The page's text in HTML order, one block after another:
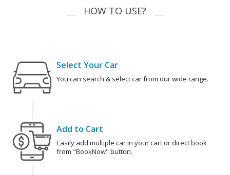
HOW TO USE?
Select Your Car
You can search & select car from our wide range.
Add to Cart
Easily add multiple car in your cart or direct book
from "BookNow" button.